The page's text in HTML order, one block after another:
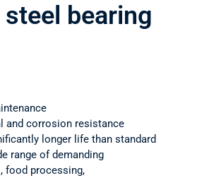
bearing
and corrosion resistance
longer life than standard
range of demanding
food processing,